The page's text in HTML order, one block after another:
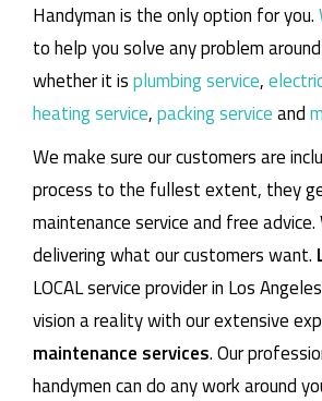
Handyman is the only option for you.
to help you solve any problem
whether it isplumbing service,
heating service,packing serviceand
We make sure our customers are
process to the fullest extent, they
maintenance service and free
delivering what our customers want.
LOCAL service provider in Los
vision a reality with our extensive
maintenance services. Our
handymen can do any work around